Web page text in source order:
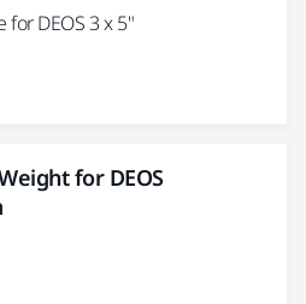
for DEOS 3 x 5"
for DEOS